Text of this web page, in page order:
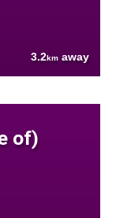
3.2km away
of)